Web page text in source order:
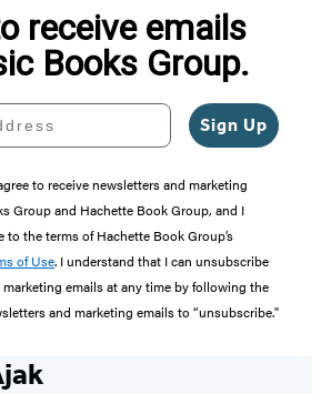
receive emails
Books Group.
Sign Up
to receive newsletters and marketing
Group and Hachette Book Group, and I
to the terms of Hachette Book Group’s
of Use. I understand that I can unsubscribe
emails at any time by following the
and marketing emails to “unsubscribe."